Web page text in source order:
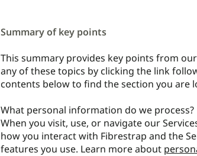
Summary of key points
This summary provides key points from
any of these topics by clicking the link
contents below to find the section you are
What personal information do we process?
When you visit, use, or navigate our
how you interact with Fibrestrap and the
features you use. Learn more about